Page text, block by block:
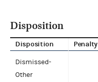
Disposition
Disposition Penalty
Dismissed-
Other